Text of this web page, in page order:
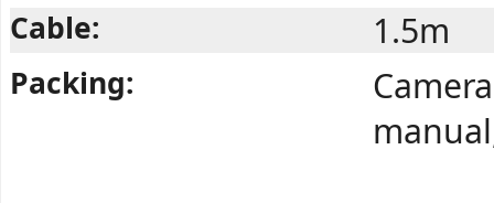
Cable: 1.5m
Packing: